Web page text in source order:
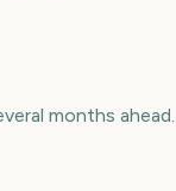
months